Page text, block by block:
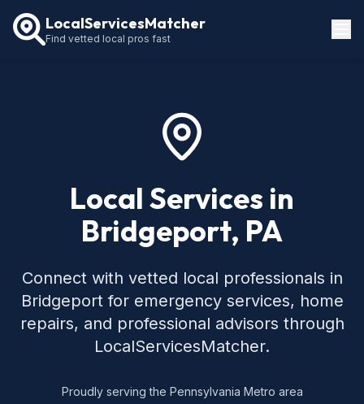
LocalServicesMatcher
Find vetted local pros fast
Local Services in
Bridgeport, PA
Connect with vetted local professionals in
Bridgeport for emergency services, home
repairs, and professional advisors through
LocalServicesMatcher.
Proudly serving the Pennsylvania Metro area